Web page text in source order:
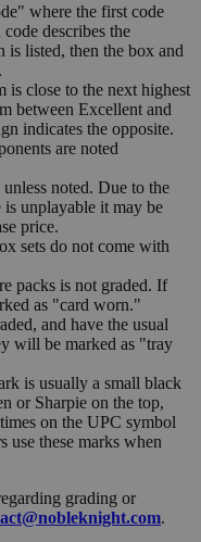
where the first code
describes the
is listed, then the box and
is close to the next highest
between Excellent and
indicates the opposite.
are noted
noted. Due to the
is unplayable it may be
price.
sets do not come with
packs is not graded. If
as "card worn."
and have the usual
will be marked as "tray
is usually a small black
or Sharpie on the top,
on the UPC symbol
use these marks when
grading or
.